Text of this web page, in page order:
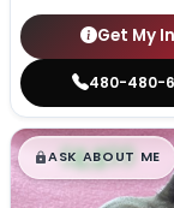
Get My
480-480-
$█,█99
ASK ABOUT ME